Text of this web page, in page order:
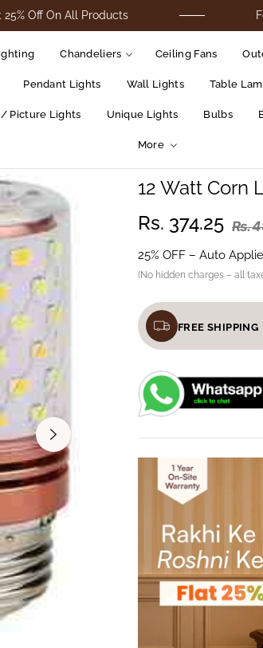
All Products For Cod
Chandeliers Ceiling Fans
Pendant Lights Wall Lights Table
Picture Lights Unique Lights Bulbs
More
12 Watt Corn
Rs. 374.25 Rs.
25% OFF – Auto
(No hidden charges – all
FREE SHIPPING